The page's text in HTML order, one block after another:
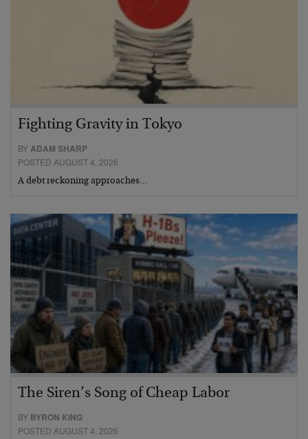
Fighting Gravity in Tokyo
BYADAM SHARP
POSTED AUGUST 4, 2026
A debt reckoning approaches…
The Siren’s Song of Cheap Labor
BY BYRON KING
POSTED AUGUST 4, 2026